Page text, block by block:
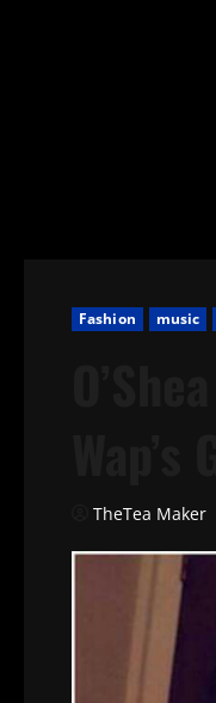
Fashion music
TheTea Maker